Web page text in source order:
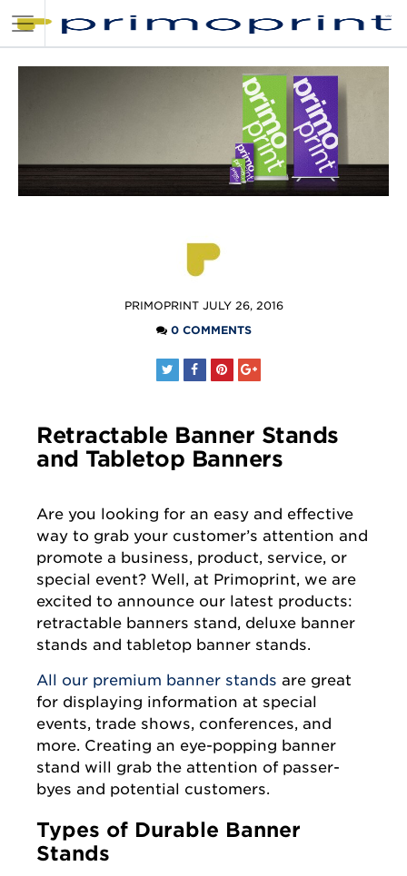
POSTED
PRIMOPRINT JULY 26, 2016
0 COMMENTS
Retractable Banner Stands
and Tabletop Banners
Are you looking for an easy and effective
way to grab your customer’s attention and
promote a business, product, service, or
special event? Well, at Primoprint, we are
excited to announce our latest products:
retractable banners stand, deluxe banner
stands and tabletop banner stands.
All our premium banner stands are great
for displaying information at special
events, trade shows, conferences, and
more. Creating an eye-popping banner
stand will grab the attention of passer-
byes and potential customers.
Types of Durable Banner
Stands